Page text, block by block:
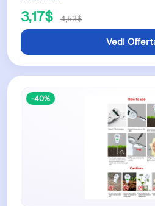
3,17$ 4,53$
Vedi
-40%